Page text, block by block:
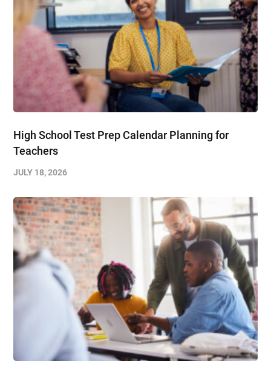
High School Test Prep Calendar Planning for
Teachers
JULY 18, 2026